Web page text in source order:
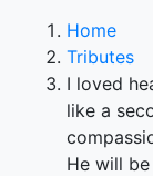
Home
Tributes
I loved
like a
He will